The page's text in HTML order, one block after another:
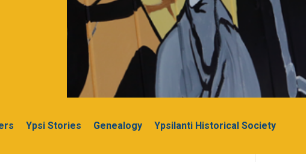
Ypsi Stories Genealogy Ypsilanti Historical Society